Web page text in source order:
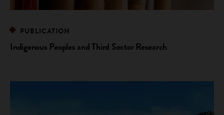
PUBLICATION
Indigenous Peoples and Third Sector Research